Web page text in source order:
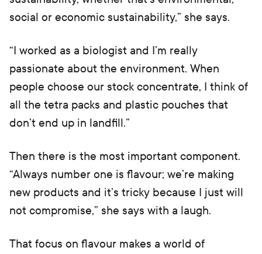
social or economic sustainability,” she says.
“I worked as a biologist and I’m really
passionate about the environment. When
people choose our stock concentrate, I think of
all the tetra packs and plastic pouches that
don’t end up in landfill.”
Then there is the most important component.
“Always number one is flavour; we’re making
new products and it’s tricky because I just will
not compromise,” she says with a laugh.
That focus on flavour makes a world of